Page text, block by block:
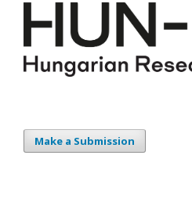
Make a Submission